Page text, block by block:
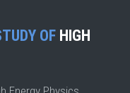
OF HIGH